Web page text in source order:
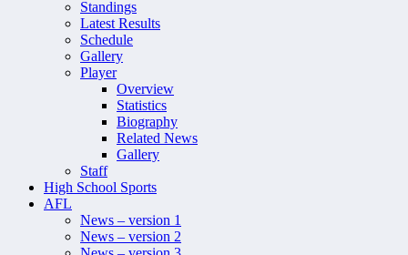
Standings
Latest Results
Schedule
Gallery
Player
Overview
Statistics
Biography
Related News
Gallery
Staff
High School Sports
AFL
News – version 1
News – version 2